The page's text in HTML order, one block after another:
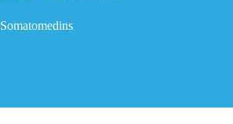
Somatomedins